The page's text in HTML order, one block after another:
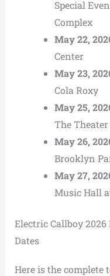
Special
Complex
May 22,
Center
May 23,
Cola Roxy
May 25,
The
May 26,
Brooklyn
May 27,
Music Hall
Electric Callboy 2026
Dates
Here is the complete